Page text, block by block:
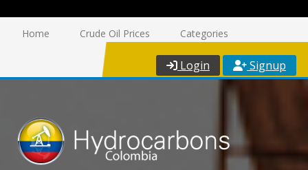
Home Crude Oil Prices Categories
Login Signup